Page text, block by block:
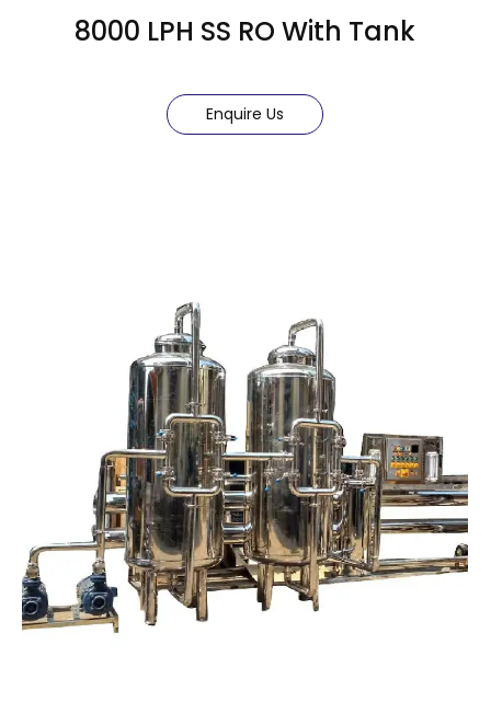
8000 LPH SS RO With Tank
Enquire Us